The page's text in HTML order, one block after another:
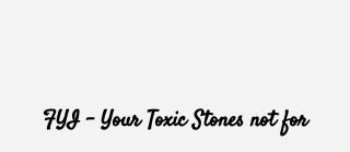
FYI - Your Toxic Stones not for